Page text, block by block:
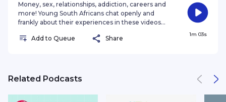
Money, sex, relationships, addiction, careers and
more! Young South Africans chat openly and
frankly about their experiences in these videos
if there was a place where everyone could open
finances and substance abuse to toxic
feels lighter when you can lis
Add to Queue Share
1m 03s
Related Podcasts